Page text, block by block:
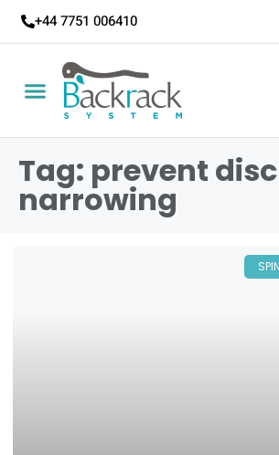
+44 7751 006410
Tag: prevent
narrowing